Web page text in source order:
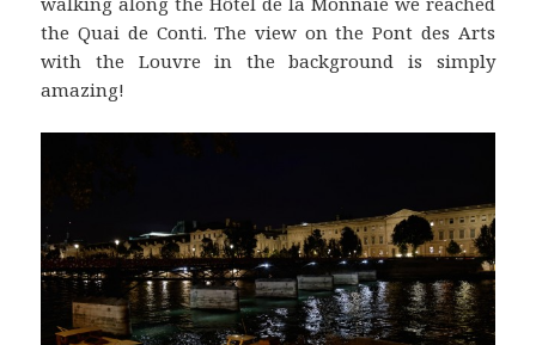
the Quai de Conti. The view on the Pont des Arts
with the Louvre in the background is simply
amazing!